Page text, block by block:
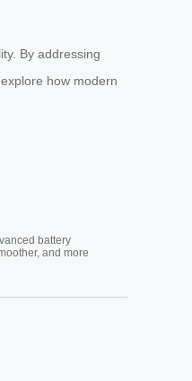
By addressing
how modern
battery
and more